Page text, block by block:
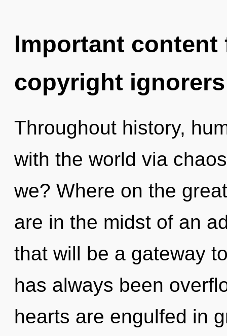
Important
copyright ignorers
Throughout history,
with the world via
we? Where on the
are in the midst of an
that will be a gateway
has always been
hearts are engulfed in